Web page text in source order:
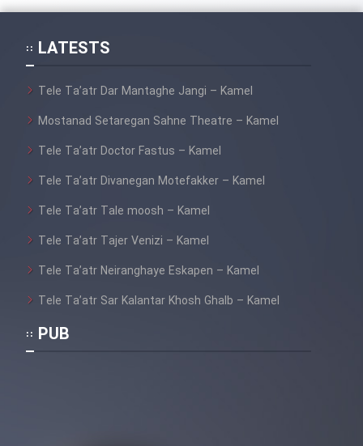
LATESTS
Tele Ta’atr Dar Mantaghe Jangi – Kamel
Mostanad Setaregan Sahne Theatre – Kamel
Tele Ta’atr Doctor Fastus – Kamel
Tele Ta’atr Divanegan Motefakker – Kamel
Tele Ta’atr Tale moosh – Kamel
Tele Ta’atr Tajer Venizi – Kamel
Tele Ta’atr Neiranghaye Eskapen – Kamel
Tele Ta’atr Sar Kalantar Khosh Ghalb – Kamel
PUB